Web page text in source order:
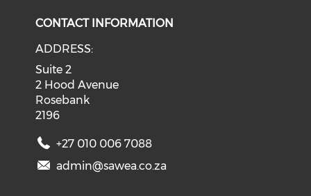
CONTACT INFORMATION
ADDRESS:
Suite 2
2 Hood Avenue
Rosebank
2196
+27 010 006 7088
admin@sawea.co.za